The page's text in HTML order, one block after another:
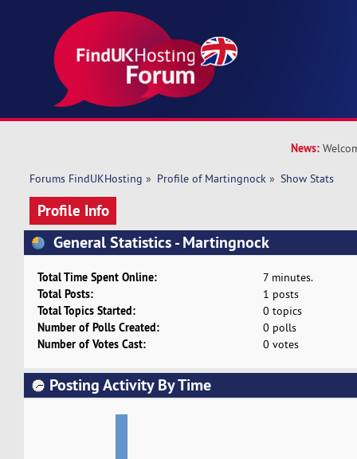
News:
Forums FindUKHosting » Profile of Martingnock » Show Stats
Profile Info
General Statistics - Martingnock
Total Time Spent Online: 7 minutes.
Total Posts: 1 posts
Total Topics Started: 0 topics
Number of Polls Created: 0 polls
Number of Votes Cast: 0 votes
Posting Activity By Time